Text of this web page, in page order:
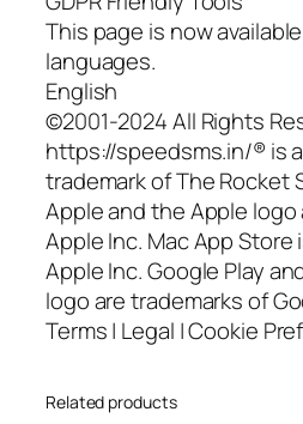
This page is now
languages.
English
©2001-2024 All Rights
https://speedsms.in/® is
trademark of The Rocket
Apple and the Apple
Apple Inc. Mac App Store
Apple Inc. Google Play
logo are trademarks of
Terms | Legal | Cookie
Related products